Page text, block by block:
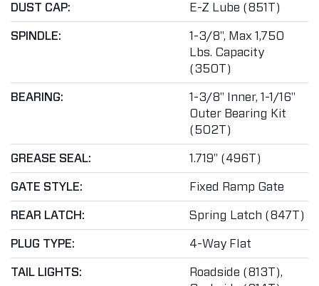
DUST CAP: E-Z Lube (851T)
SPINDLE:
1-3/8", Max 1,750
Lbs. Capacity
(350T)
BEARING:
1-3/8" Inner, 1-1/16"
Outer Bearing Kit
(502T)
GREASE SEAL: 1.719" (496T)
GATE STYLE: Fixed Ramp Gate
REAR LATCH: Spring Latch (847T)
PLUG TYPE: 4-Way Flat
TAIL LIGHTS:
Roadside (813T),